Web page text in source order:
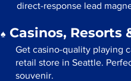
direct-response lead
♠️ Casinos, Resorts
Get casino-quality playing
retail store in Seattle.
souvenir.